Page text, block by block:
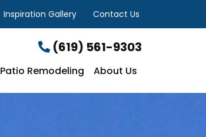
Inspiration Gallery Contact Us
(619) 561-9303
Patio Remodeling About Us